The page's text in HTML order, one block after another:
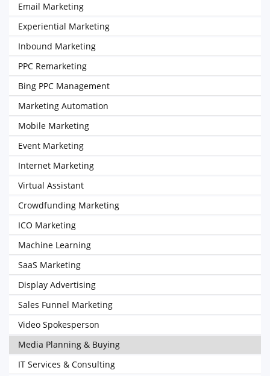
Email Marketing
Experiential Marketing
Inbound Marketing
PPC Remarketing
Bing PPC Management
Marketing Automation
Mobile Marketing
Event Marketing
Internet Marketing
Virtual Assistant
Crowdfunding Marketing
ICO Marketing
Machine Learning
SaaS Marketing
Display Advertising
Sales Funnel Marketing
Video Spokesperson
Media Planning & Buying
IT Services & Consulting